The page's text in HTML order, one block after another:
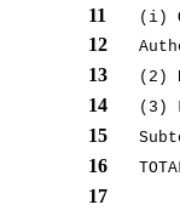
(i)
11
12
(2)
13
(3)
14
15
16
17